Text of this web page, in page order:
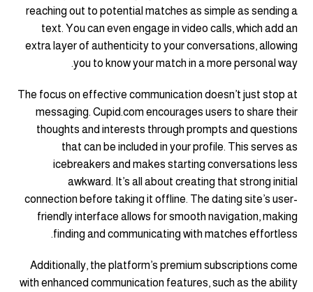
reaching out to potential matches as simple as sending a
text. You can even engage in video calls, which add an
extra layer of authenticity to your conversations, allowing
you to know your match in a more personal way.
The focus on effective communication doesn’t just stop at
messaging. Cupid.com encourages users to share their
thoughts and interests through prompts and questions
that can be included in your profile. This serves as
icebreakers and makes starting conversations less
awkward. It’s all about creating that strong initial
connection before taking it offline. The dating site’s user-
friendly interface allows for smooth navigation, making
finding and communicating with matches effortless.
Additionally, the platform’s premium subscriptions come
with enhanced communication features, such as the ability